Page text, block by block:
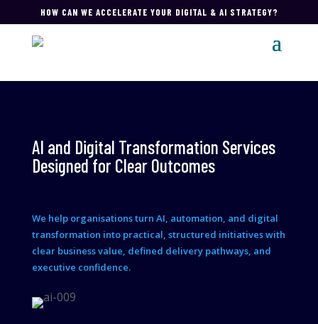
HOW CAN WE ACCELERATE YOUR DIGITAL & AI STRATEGY?
AI and Digital Transformation Services
Designed for Clear Outcomes
We help organisations turn AI, automation, and digital
transformation into practical, structured initiatives with
clear business value, defined delivery pathways, and
executive confidence.